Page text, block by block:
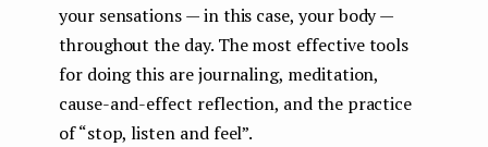
your sensations — in this case, your body —
throughout the day. The most effective tools
for doing this are journaling, meditation,
cause-and-effect reflection, and the practice
of “stop, listen and feel”.